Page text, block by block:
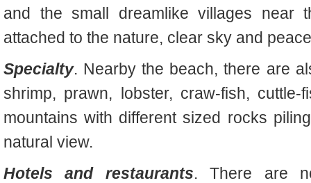
and the small dreamlike villages near
attached to the nature, clear sky and
Specialty. Nearby the beach, there are
shrimp, prawn, lobster, craw-fish,
mountains with different sized rocks
natural view.
Hotels and restaurants. There are